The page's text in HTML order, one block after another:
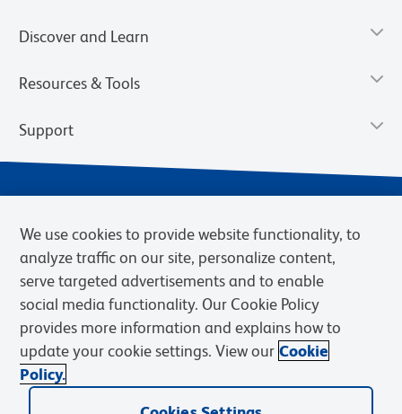
Discover and Learn
Resources & Tools
Support
Privacy Policy Terms of Sale
Cookies Settings
Web Accessibility
BD.com Careers
© 2026 BD. BD, the BD logo, and other trademarks are owned by
Becton, Dickinson and Company (“BD”) or their respective owners.
We use cookies to provide website functionality, to
analyze traffic on our site, personalize content,
serve targeted advertisements and to enable
social media functionality. Our Cookie Policy
provides more information and explains how to
update your cookie settings. View our Cookie
Policy.